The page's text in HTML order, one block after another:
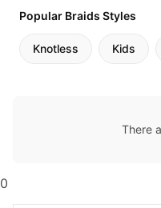
Popular Braids Styles
Knotless Kids
There
0